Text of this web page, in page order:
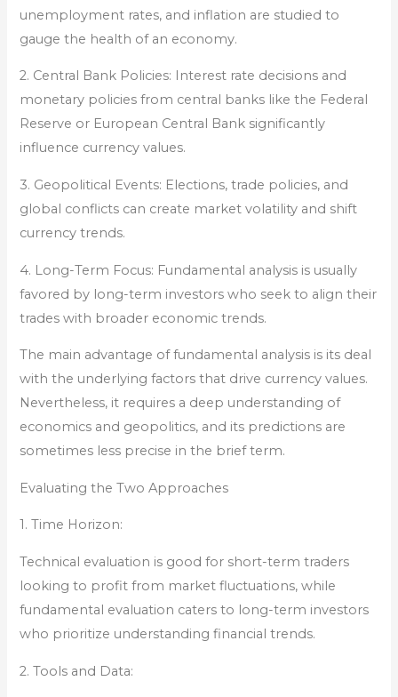
unemployment rates, and inflation are studied to
gauge the health of an economy.
2. Central Bank Policies: Interest rate decisions and
monetary policies from central banks like the Federal
Reserve or European Central Bank significantly
influence currency values.
3. Geopolitical Events: Elections, trade policies, and
global conflicts can create market volatility and shift
currency trends.
4. Long-Term Focus: Fundamental analysis is usually
favored by long-term investors who seek to align their
trades with broader economic trends.
The main advantage of fundamental analysis is its deal
with the underlying factors that drive currency values.
Nevertheless, it requires a deep understanding of
economics and geopolitics, and its predictions are
sometimes less precise in the brief term.
Evaluating the Two Approaches
1. Time Horizon:
Technical evaluation is good for short-term traders
looking to profit from market fluctuations, while
fundamental evaluation caters to long-term investors
who prioritize understanding financial trends.
2. Tools and Data: